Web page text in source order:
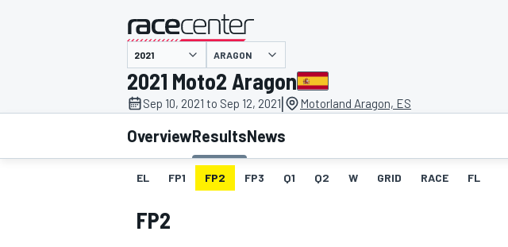
MOTOGP
presented by
ARAGON
2021 Moto2 Aragon
Sep 10, 2021 to Sep 12, 2021| Motorland Aragon, ES
OverviewResultsNews
EL FP1 FP2 FP3 Q1 Q2 W GRID RACE FL
FP2